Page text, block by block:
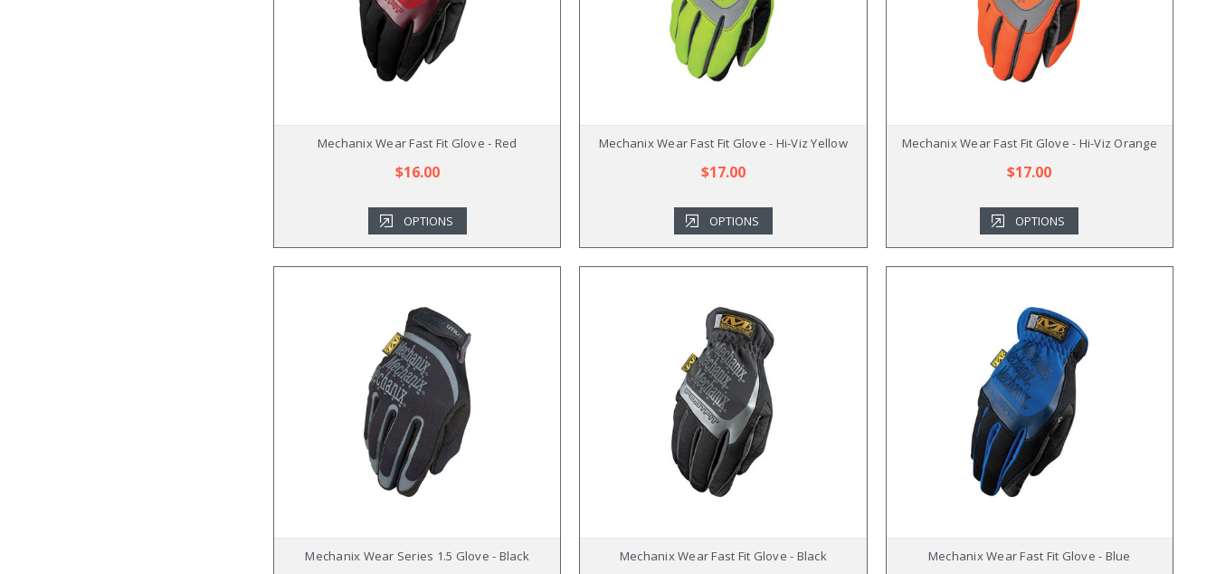
Mechanix Wear Fast Fit Glove - Red
$16.00
OPTIONS
Mechanix Wear Fast Fit Glove - Hi-Viz Yellow
$17.00
OPTIONS
Mechanix Wear Fast Fit Glove - Hi-Viz Orange
$17.00
OPTIONS
Mechanix Wear Series 1.5 Glove - Black Mechanix Wear Fast Fit Glove - Black Mechanix Wear Fast Fit Glove - Blue